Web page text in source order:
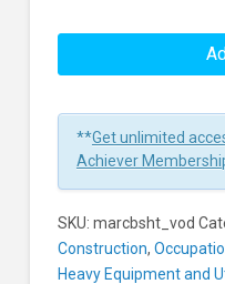
How
Work
And
Learners
**Get unlimited
Achiever
SKU: marcbsht_vod
Construction,
Heavy Equipment and